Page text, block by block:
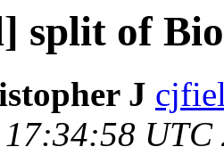
split of
J
UTC